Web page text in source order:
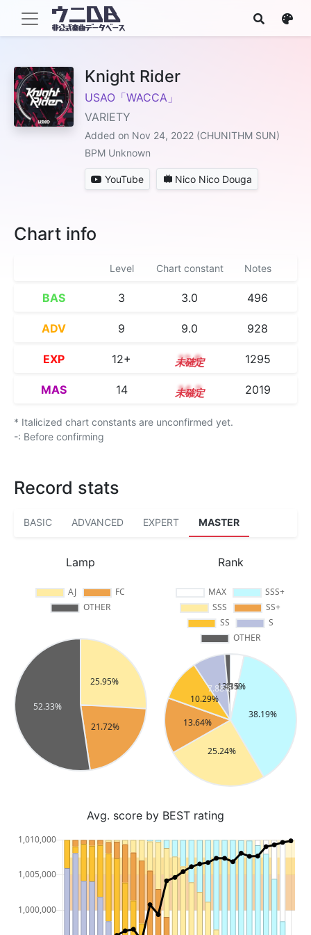
Knight Rider
USAO「WACCA」
VARIETY
Added on Nov 24, 2022 (CHUNITHM SUN)
BPM Unknown
YouTube Nico Nico Douga
Chart info
Level Chart constant Notes
BAS 3 3.0 496
ADV 9 9.0 928
EXP 12+ 12.8 1295
MAS 14 14.2 2019
* Italicized chart constants are unconfirmed yet.
-: Before confirming
Record stats
BASIC ADVANCED EXPERT MASTER
Lamp Rank
Avg. score by BEST rating